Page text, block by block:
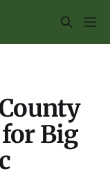
Big